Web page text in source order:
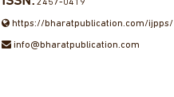
2457-0419
https://bharatpublication.com/ijpps/
info@bharatpublication.com